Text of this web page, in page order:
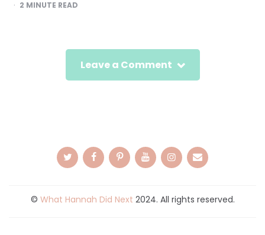
2 MINUTE READ
Leave a Comment
© What Hannah Did Next 2024. All rights reserved.